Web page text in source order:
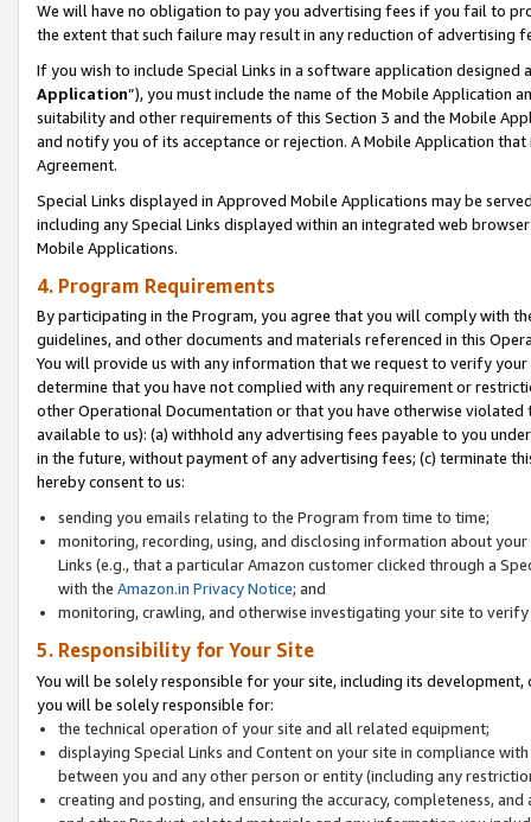
We will have no obligation to pay you advertising fees if you fail to
the extent that such failure may result in any reduction of advertising
If you wish to include Special Links in a software application
Application”), you must include the name of the Mobile Application
suitability and other requirements of this Section 3 and the Mobile
and notify you of its acceptance or rejection. A Mobile Application
Agreement.
Special Links displayed in Approved Mobile Applications may be
including any Special Links displayed within an integrated web
Mobile Applications.
4. Program Requirements
By participating in the Program, you agree that you will comply with
guidelines, and other documents and materials referenced in this
You will provide us with any information that we request to verify
determine that you have not complied with any requirement or
other Operational Documentation or that you have otherwise
available to us): (a) withhold any advertising fees payable to you
in the future, without payment of any advertising fees; (c) terminate
hereby consent to us:
sending you emails relating to the Program from time to time;
monitoring, recording, using, and disclosing information about
Links (e.g., that a particular Amazon customer clicked through a
with the Amazon.in Privacy Notice; and
monitoring, crawling, and otherwise investigating your site to
5. Responsibility for Your Site
You will be solely responsible for your site, including its
you will be solely responsible for:
the technical operation of your site and all related equipment;
displaying Special Links and Content on your site in compliance
between you and any other person or entity (including any
creating and posting, and ensuring the accuracy, completeness,